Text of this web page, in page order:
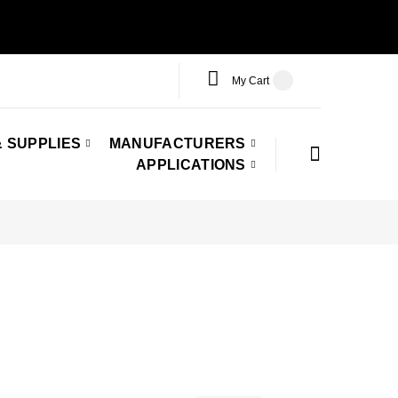
My Cart
SUPPLIES
MANUFACTURERS
APPLICATIONS